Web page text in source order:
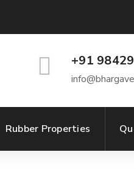
+91
Rubber Properties